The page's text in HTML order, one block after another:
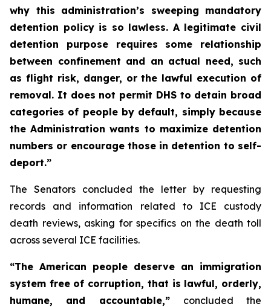
why this administration’s sweeping mandatory
detention policy is so lawless. A legitimate civil
detention purpose requires some relationship
between confinement and an actual need, such
as flight risk, danger, or the lawful execution of
removal. It does not permit DHS to detain broad
categories of people by default, simply because
the Administration wants to maximize detention
numbers or encourage those in detention to self-
deport.”
The Senators concluded the letter by requesting
records and information related to ICE custody
death reviews, asking for specifics on the death toll
across several ICE facilities.
“The American people deserve an immigration
system free of corruption, that is lawful, orderly,
humane, and accountable,” concluded the